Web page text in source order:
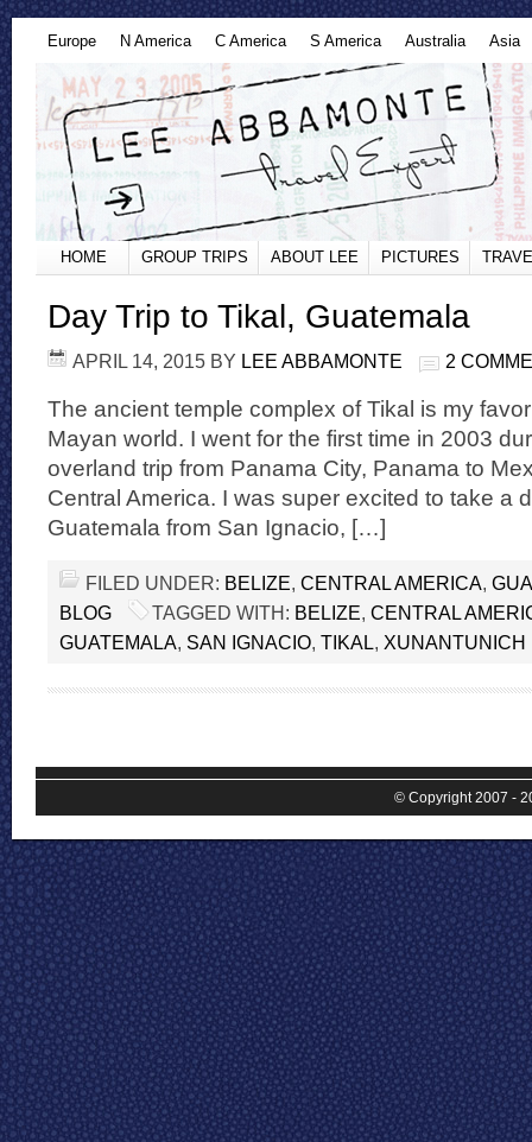
Europe N America C America S America Australia Asia
HOME GROUP TRIPS ABOUT LEE PICTURES
Day Trip to Tikal, Guatemala
APRIL 14, 2015 BY LEE ABBAMONTE 2
The ancient temple complex of Tikal is my
Mayan world. I went for the first time in 2003
overland trip from Panama City, Panama to
Central America. I was super excited to take a
Guatemala from San Ignacio, […]
FILED UNDER: BELIZE, CENTRAL AMERICA,
BLOG
TAGGED WITH: BELIZE, CENTRAL
GUATEMALA, SAN IGNACIO, TIKAL, XUNANTUNICH
© Copyright 2007 -